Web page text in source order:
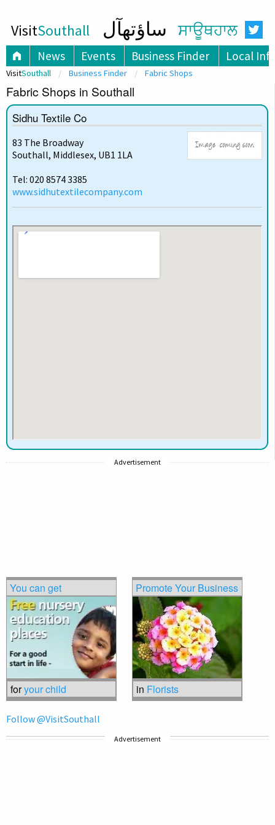
VisitSouthall ساؤتھآل ਸਾਊਥਹਾਲ
News Events Business Finder Local
VisitSouthall Business Finder Fabric Shops
Fabric Shops in Southall
Sidhu Textile Co
83 The Broadway
Southall, Middlesex, UB1 1LA
Tel: 020 8574 3385
www.sidhutextilecompany.com
Advertisement
You can get
foryour child
Promote Your Business
in Florists
Follow @VisitSouthall
Advertisement